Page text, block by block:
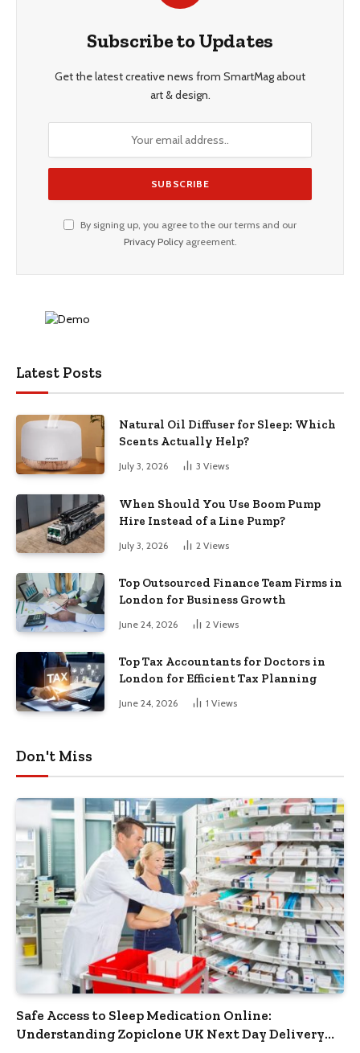
Subscribe to Updates
Get the latest creative news from SmartMag about
art & design.
By signing up, you agree to the our terms and our
Privacy Policyagreement.
Latest Posts
Natural Oil Diffuser for Sleep: Which
Scents Actually Help?
July 3, 2026 3 Views
When Should You Use Boom Pump
Hire Instead of a Line Pump?
July 3, 2026 2 Views
Top Outsourced Finance Team Firms in
London for Business Growth
June 24, 2026 2 Views
Top Tax Accountants for Doctors in
London for Efficient Tax Planning
June 24, 2026 1 Views
Don't Miss
Safe Access to Sleep Medication Online:
Understanding Zopiclone UK Next Day Delivery